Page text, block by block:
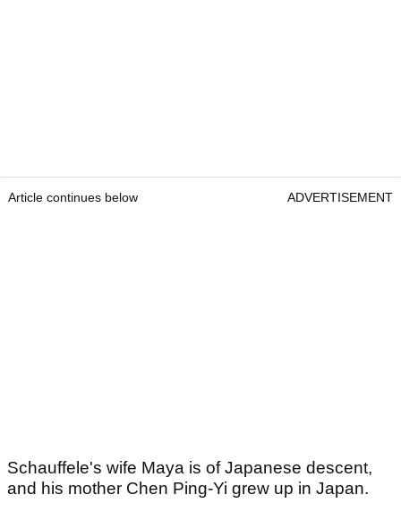
Article continues below ADVERTISEMENT
Schauffele's wife Maya is of Japanese descent,
and his mother Chen Ping-Yi grew up in Japan.